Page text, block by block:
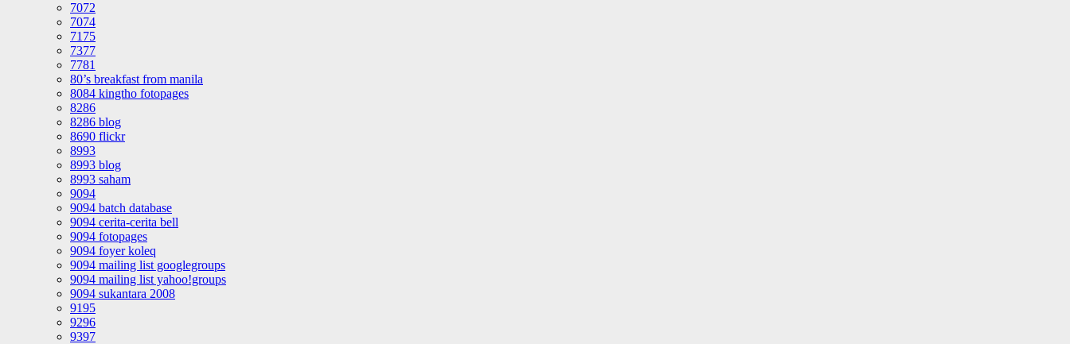
7072
7074
7175
7377
7781
80’s breakfast from manila
8084 kingtho fotopages
8286
8286 blog
8690 flickr
8993
8993 blog
8993 saham
9094
9094 batch database
9094 cerita-cerita bell
9094 fotopages
9094 foyer koleq
9094 mailing list googlegroups
9094 mailing list yahoo!groups
9094 sukantara 2008
9195
9296
9397